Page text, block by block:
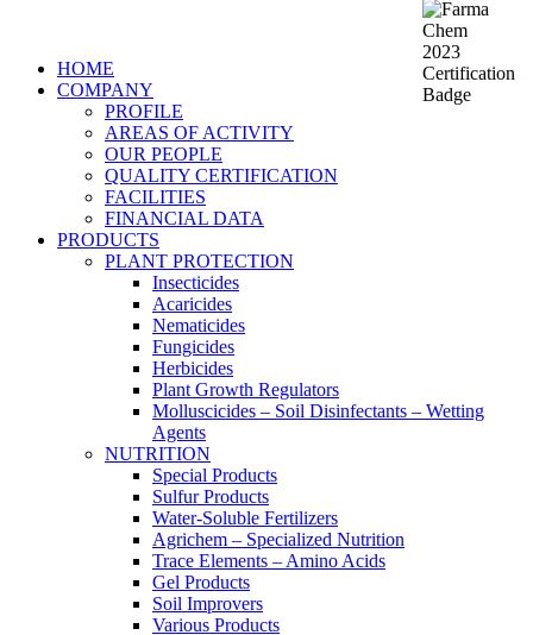
HOME
COMPANY
PROFILE
AREAS OF ACTIVITY
OUR PEOPLE
QUALITY CERTIFICATION
FACILITIES
FINANCIAL DATA
PRODUCTS
PLANT PROTECTION
Insecticides
Acaricides
Nematicides
Fungicides
Herbicides
Plant Growth Regulators
Molluscicides – Soil Disinfectants – Wetting
Agents
NUTRITION
Special Products
Sulfur Products
Water-Soluble Fertilizers
Agrichem – Specialized Nutrition
Trace Elements – Amino Acids
Gel Products
Soil Improvers
Various Products